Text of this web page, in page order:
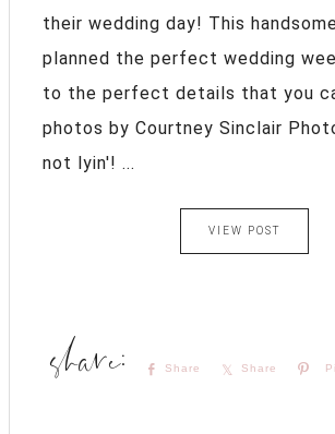
their wedding day! This
planned the perfect wedding
to the perfect details that you
photos by Courtney Sinclair
not lyin'! ...
VIEW POST
Share Share